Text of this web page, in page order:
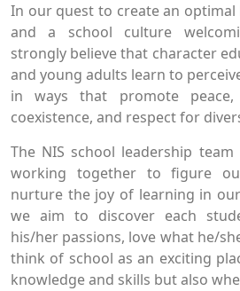
In our quest to create an
and a school culture
strongly believe that character
and young adults learn to
in ways that promote peace,
coexistence, and respect for
The NIS school leadership
working together to figure
nurture the joy of learning in
we aim to discover each
his/her passions, love what he/
think of school as an exciting
knowledge and skills but also